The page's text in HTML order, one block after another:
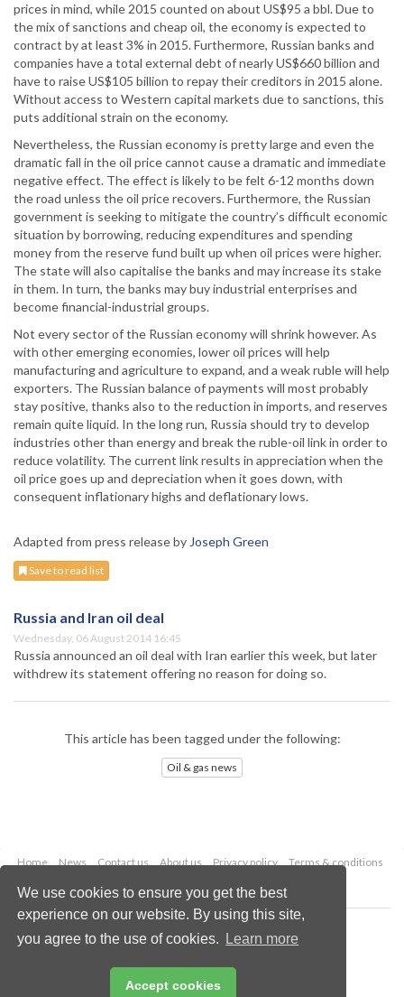
We use cookies to ensure you get the best
experience on our website. By using this site,
you agree to the use of cookies.
Learn more
Accept cookies
prices in mind, while 2015 counted on about US$95 a bbl. Due to
the mix of sanctions and cheap oil, the economy is expected to
contract by at least 3% in 2015. Furthermore, Russian banks and
companies have a total external debt of nearly US$660 billion and
have to raise US$105 billion to repay their creditors in 2015 alone.
Without access to Western capital markets due to sanctions, this
puts additional strain on the economy.
Nevertheless, the Russian economy is pretty large and even the
dramatic fall in the oil price cannot cause a dramatic and immediate
negative effect. The effect is likely to be felt 6-12 months down
the road unless the oil price recovers. Furthermore, the Russian
government is seeking to mitigate the country’s difficult economic
situation by borrowing, reducing expenditures and spending
money from the reserve fund built up when oil prices were higher.
The state will also capitalise the banks and may increase its stake
in them. In turn, the banks may buy industrial enterprises and
become financial-industrial groups.
Not every sector of the Russian economy will shrink however. As
with other emerging economies, lower oil prices will help
manufacturing and agriculture to expand, and a weak ruble will help
exporters. The Russian balance of payments will most probably
stay positive, thanks also to the reduction in imports, and reserves
remain quite liquid. In the long run, Russia should try to develop
industries other than energy and break the ruble-oil link in order to
reduce volatility. The current link results in appreciation when the
oil price goes up and depreciation when it goes down, with
consequent inflationary highs and deflationary lows.
Adapted from press release by Joseph Green
Save to read list
Russia and Iran oil deal
Wednesday, 06 August 2014 16:45
Russia announced an oil deal with Iran earlier this week, but later
withdrew its statement offering no reason for doing so.
This article has been tagged under the following:
Oil & gas news
Home News Contact us About us Privacy policy
Terms & conditions
Copyright © 2026 Palladian Publications Ltd.
All rights reserved
Email:enquiries@oilfieldtechnology.com